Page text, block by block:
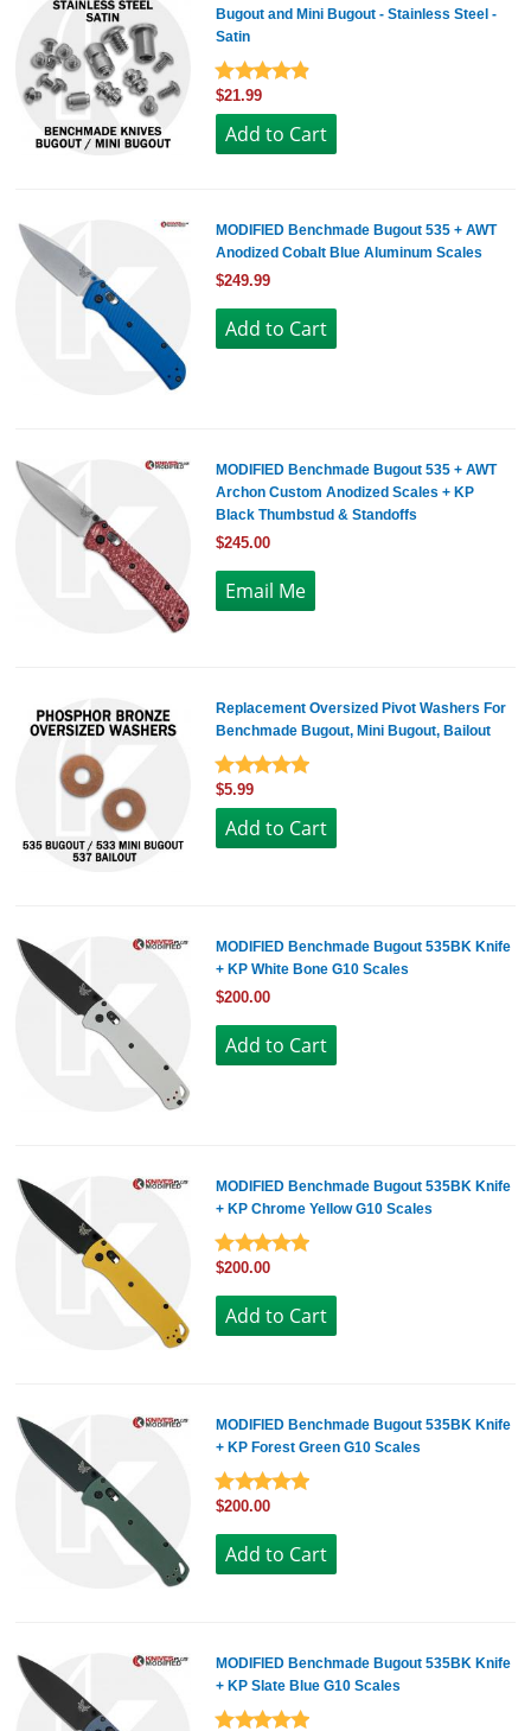
Bugout and Mini Bugout - Stainless Steel -
Satin
$21.99
MODIFIED Benchmade Bugout 535 + AWT
Anodized Cobalt Blue Aluminum Scales
$249.99
MODIFIED Benchmade Bugout 535 + AWT
Archon Custom Anodized Scales + KP
Black Thumbstud & Standoffs
$245.00
Replacement Oversized Pivot Washers For
Benchmade Bugout, Mini Bugout, Bailout
$5.99
MODIFIED Benchmade Bugout 535BK Knife
+ KP White Bone G10 Scales
$200.00
MODIFIED Benchmade Bugout 535BK Knife
+ KP Chrome Yellow G10 Scales
$200.00
MODIFIED Benchmade Bugout 535BK Knife
+ KP Forest Green G10 Scales
$200.00
MODIFIED Benchmade Bugout 535BK Knife
+ KP Slate Blue G10 Scales